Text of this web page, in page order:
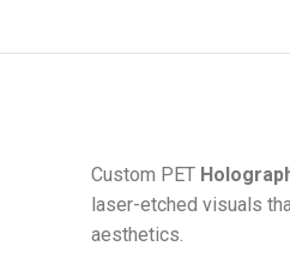
Custom PET
laser-etched visuals
aesthetics.